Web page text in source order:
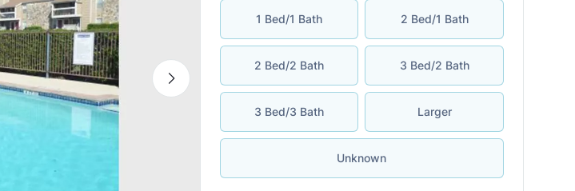
1 Bed/1 Bath 2 Bed/1 Bath
2 Bed/2 Bath 3 Bed/2 Bath
3 Bed/3 Bath Larger
Unknown